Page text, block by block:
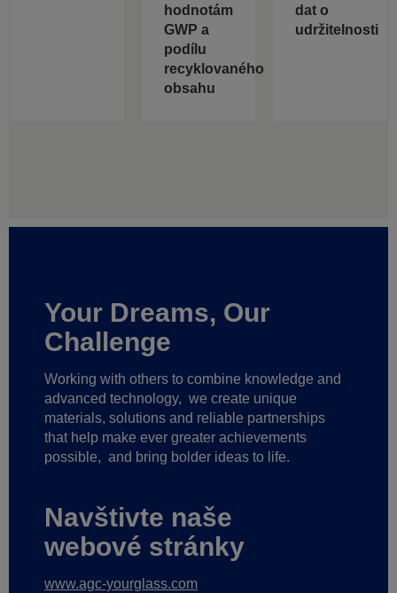
hodnotám
GWP a
podílu
recyklovaného
obsahu
dat o
udržitelnosti
Your Dreams, Our
Challenge
Working with others to combine knowledge and
advanced technology, we create unique
materials, solutions and reliable partnerships
that help make ever greater achievements
possible, and bring bolder ideas to life.
Navštivte naše
webové stránky
www.agc-yourglass.com